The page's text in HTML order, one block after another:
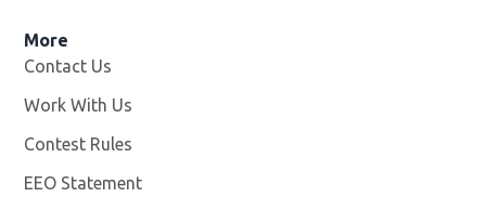
More
Contact Us
Work With Us
Contest Rules
EEO Statement